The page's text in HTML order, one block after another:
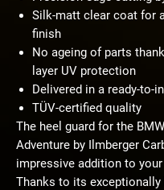
Silk-matt clear coat for
finish
No ageing of parts
layer UV protection
Delivered in a ready-to-
TÜV-certified quality
The heel guard for the
Adventure by Ilmberger
impressive addition to
Thanks to its exceptionally